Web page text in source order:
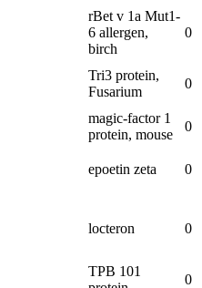
rBet v 1a Mut1-
6 allergen,
birch
0
Tri3 protein,
Fusarium
0
magic-factor 1
protein, mouse
0
epoetin zeta 0
locteron 0
TPB 101
0